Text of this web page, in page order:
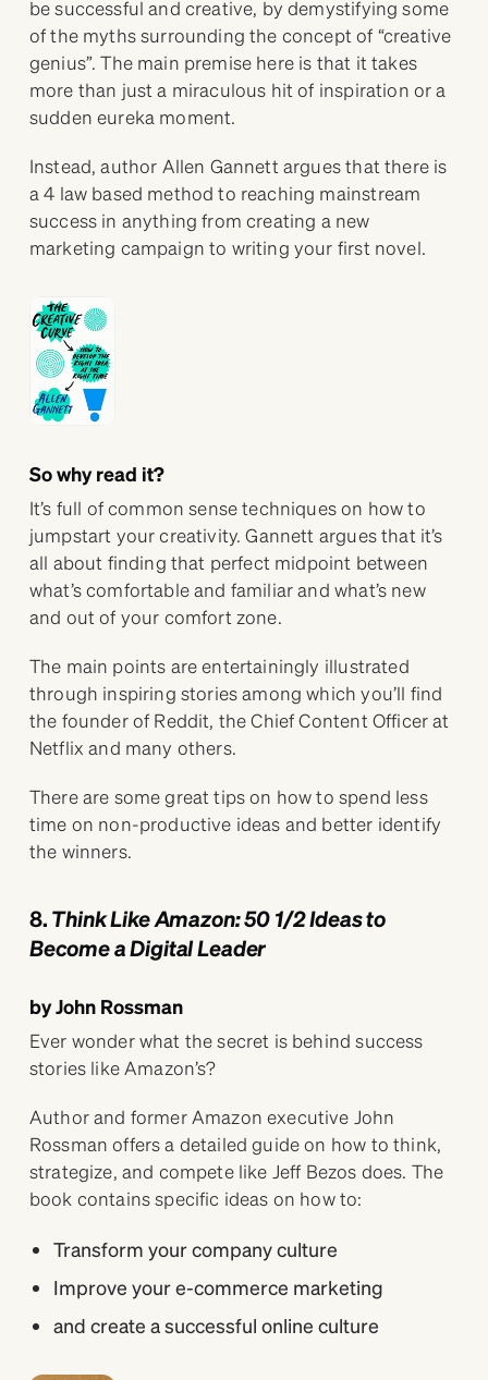
be successful and creative, by demystifying some
of the myths surrounding the concept of “creative
genius”. The main premise here is that it takes
more than just a miraculous hit of inspiration or a
sudden eureka moment.
Instead, author Allen Gannett argues that there is
a 4 law based method to reaching mainstream
success in anything from creating a new
marketing campaign to writing your first novel.
So why read it?
It’s full of common sense techniques on how to
jumpstart your creativity. Gannett argues that it’s
all about finding that perfect midpoint between
what’s comfortable and familiar and what’s new
and out of your comfort zone.
The main points are entertainingly illustrated
through inspiring stories among which you’ll find
the founder of Reddit, the Chief Content Officer at
Netflix and many others.
There are some great tips on how to spend less
time on non-productive ideas and better identify
the winners.
8.Think Like Amazon: 50 1/2 Ideas to
Become a Digital Leader
by John Rossman
Ever wonder what the secret is behind success
stories like Amazon’s?
Author and former Amazon executive John
Rossman offers a detailed guide on how to think,
strategize, and compete like Jeff Bezos does. The
book contains specific ideas on how to:
Transform your company culture
Improve your e-commerce marketing
and create a successful online culture